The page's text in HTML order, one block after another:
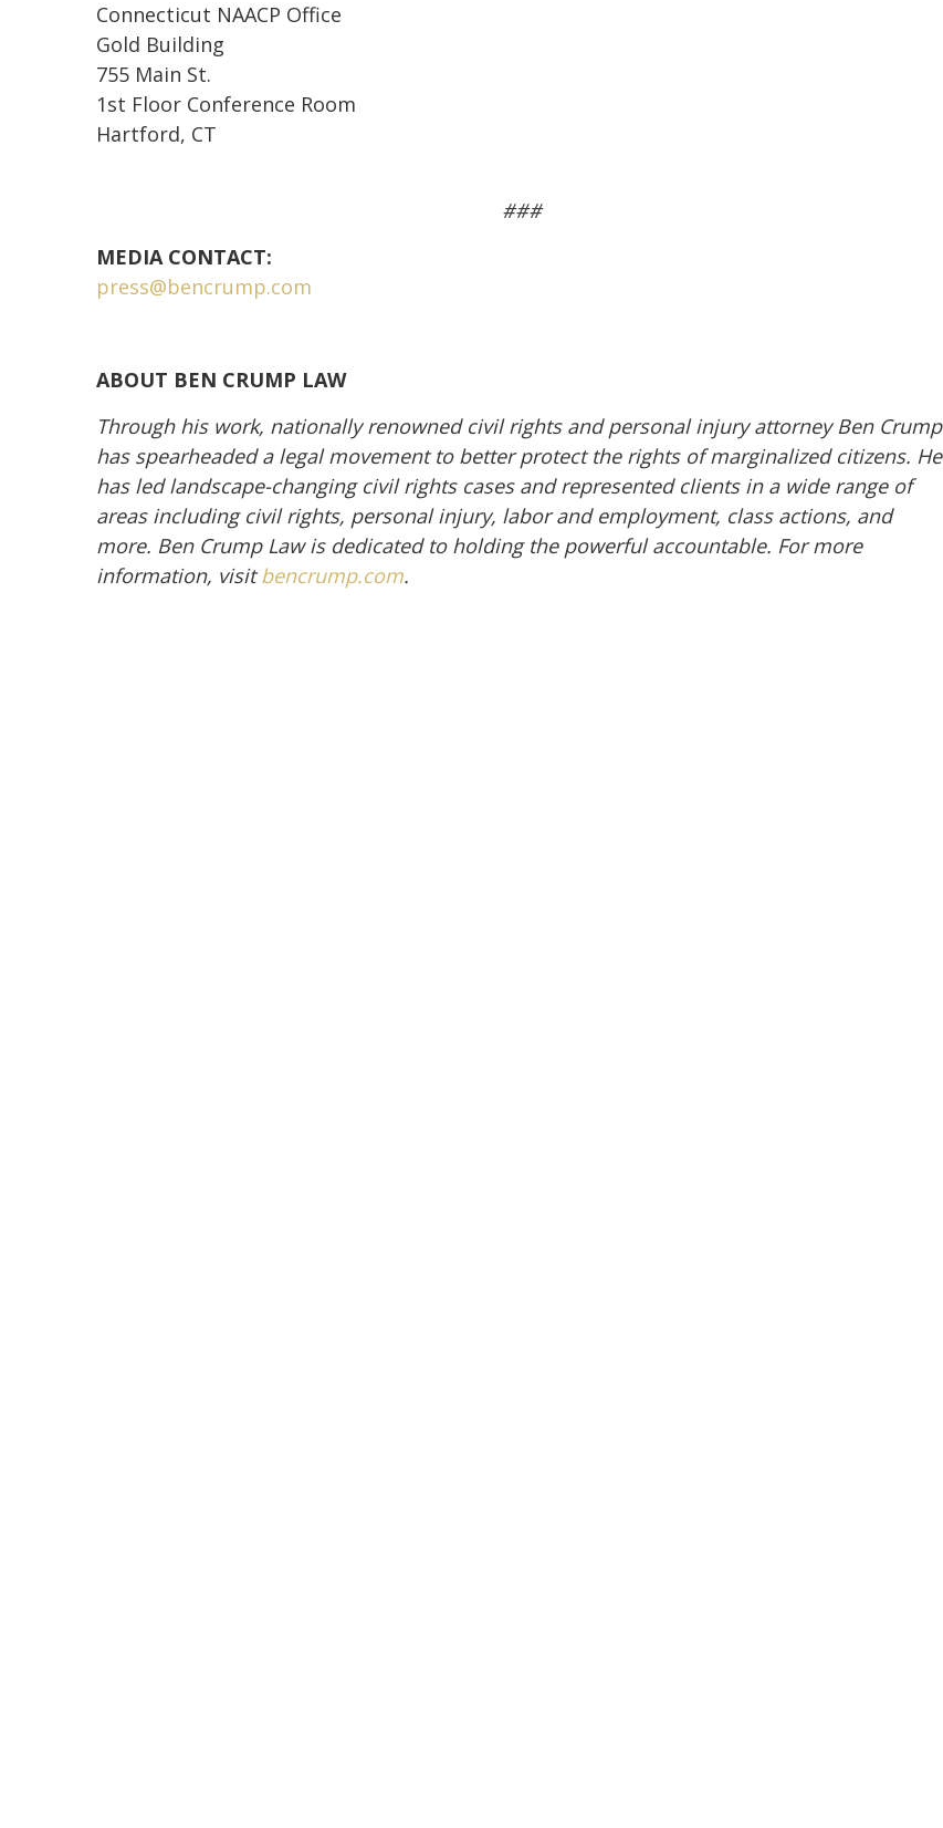
Connecticut NAACP Office
Gold Building
755 Main St.
1st Floor Conference Room
Hartford, CT
###
MEDIA CONTACT:
press@bencrump.com
ABOUT BEN CRUMP LAW
Through his work, nationally renowned civil rights and personal injury attorney Ben Crump
has spearheaded a legal movement to better protect the rights of marginalized citizens. He
has led landscape-changing civil rights cases and represented clients in a wide range of
areas including civil rights, personal injury, labor and employment, class actions, and
more. Ben Crump Law is dedicated to holding the powerful accountable. For more
information, visitbencrump.com.